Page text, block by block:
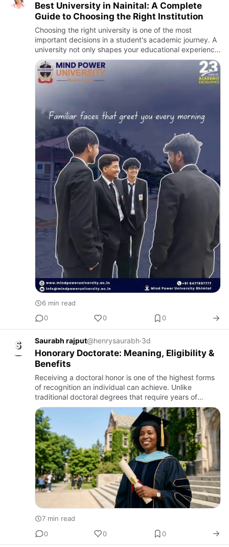
Best University in Nainital: A Complete
Guide to Choosing the Right Institution
Choosing the right university is one of the most
important decisions in a student's academic journey. A
university not only shapes your educational experience
but also plays a vital role in building your career,
persona…
6 min read
0
0 0
Saurabh rajput@henrysaurabh·3d
Honorary Doctorate: Meaning, Eligibility &
Benefits
Receiving a doctoral honor is one of the highest forms
of recognition an individual can achieve. Unlike
traditional doctoral degrees that require years of
academic study and research, an honorary doctorate is
awarded to…
7 min read
0
0 0